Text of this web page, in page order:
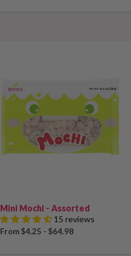
Mini Mochi - Assorted
15 reviews
From $4.25 - $64.98